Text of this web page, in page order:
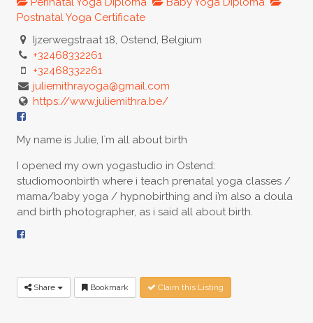
Postnatal Yoga Certificate
Ijzerwegstraat 18, Ostend, Belgium
+32468332261
+32468332261
juliemithrayoga@gmail.com
https://www.juliemithra.be/
My name is Julie, I`m all about birth
I opened my own yogastudio in Ostend:
studiomoonbirth where i teach prenatal yoga classes /
mama/baby yoga / hypnobirthing and i’m also a doula
and birth photographer, as i said all about birth.
Share Bookmark Claim this Listing